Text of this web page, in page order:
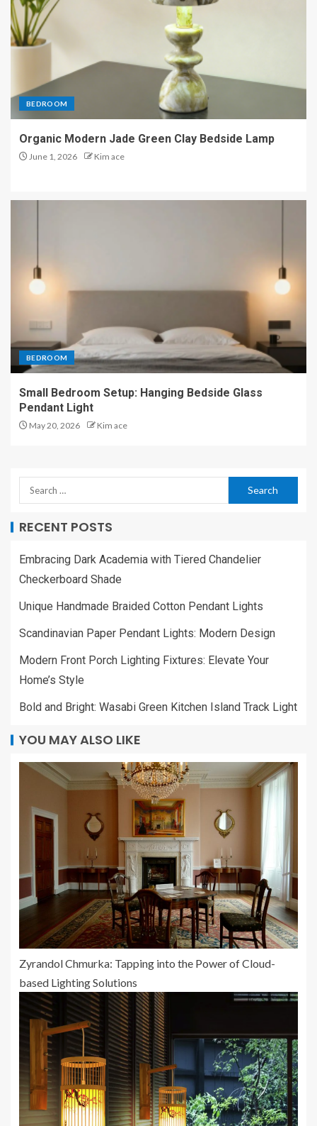
BEDROOM
Organic Modern Jade Green Clay Bedside Lamp
June 1, 2026 Kim ace
BEDROOM
Small Bedroom Setup: Hanging Bedside Glass
Pendant Light
May 20, 2026 Kim ace
RECENT POSTS
Embracing Dark Academia with Tiered Chandelier
Checkerboard Shade
Unique Handmade Braided Cotton Pendant Lights
Scandinavian Paper Pendant Lights: Modern Design
Modern Front Porch Lighting Fixtures: Elevate Your
Home’s Style
Bold and Bright: Wasabi Green Kitchen Island Track Light
YOU MAY ALSO LIKE
Zyrandol Chmurka: Tapping into the Power of Cloud-
based Lighting Solutions